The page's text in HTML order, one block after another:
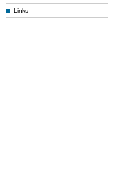
Links